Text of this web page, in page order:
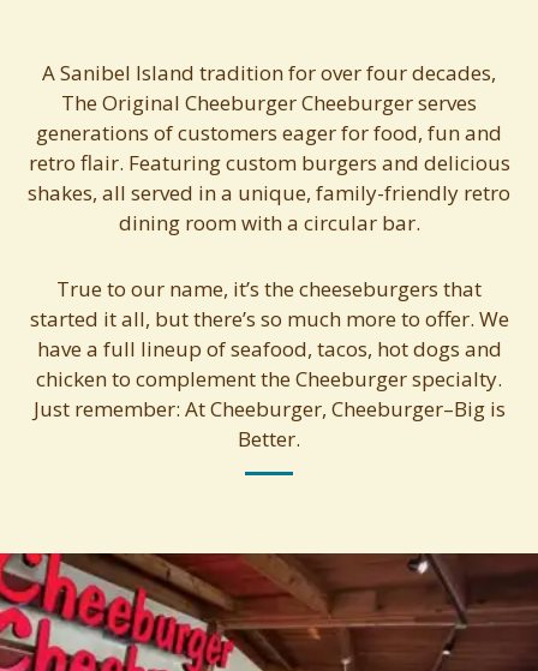
A Sanibel Island tradition for over four decades,
The Original Cheeburger Cheeburger serves
generations of customers eager for food, fun and
retro flair. Featuring custom burgers and delicious
shakes, all served in a unique, family-friendly retro
dining room with a circular bar.
True to our name, it’s the cheeseburgers that
started it all, but there’s so much more to offer. We
have a full lineup of seafood, tacos, hot dogs and
chicken to complement the Cheeburger specialty.
Just remember: At Cheeburger, Cheeburger–Big is
Better.